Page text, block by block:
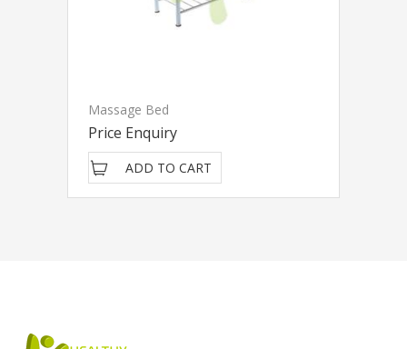
Massage Bed
Price Enquiry
ADD TO CART